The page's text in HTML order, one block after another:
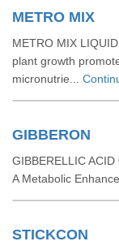
METRO MIX
METRO MIX
plant growth
micronutrie...
GIBBERON
GIBBERELLIC
A Metabolic
STICKCON